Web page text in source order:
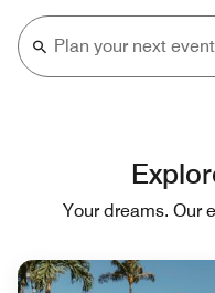
Your dreams. Our